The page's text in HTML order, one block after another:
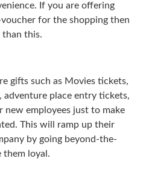
If you are offering
for the shopping then
than this.
gifts such as Movies tickets,
place entry tickets,
new employees just to make
This will ramp up their
by going beyond-the-
them loyal.